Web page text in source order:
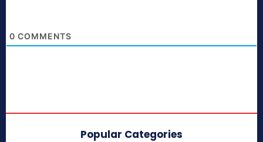
0 COMMENTS
Popular Categories